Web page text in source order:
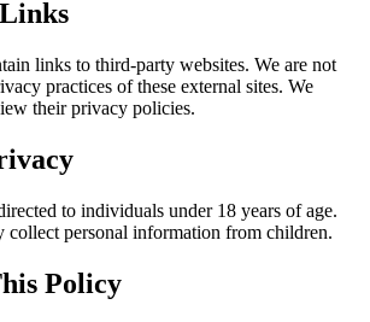
links to third-party websites. We are not
practices of these external sites. We
their privacy policies.
to individuals under 18 years of age.
personal information from children.
Policy